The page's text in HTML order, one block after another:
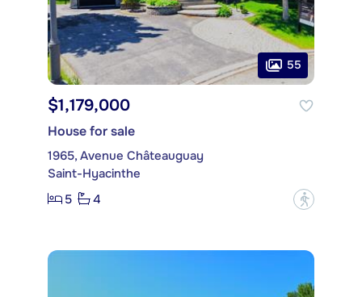
55
$1,179,000
House for sale
1965, Avenue Châteauguay
Saint-Hyacinthe
5
4 ?